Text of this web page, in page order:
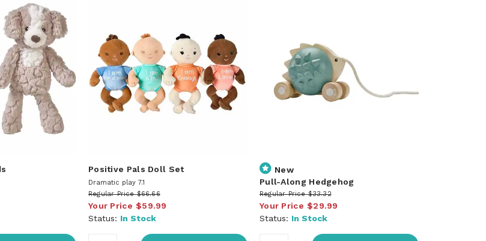
Positive Pals Doll Set
Dramatic play 7.1
Regular Price $66.66
Your Price $59.99
Status: In Stock
New
Pull-Along Hedgehog
Regular Price $33.32
Your Price $29.99
Status: In Stock